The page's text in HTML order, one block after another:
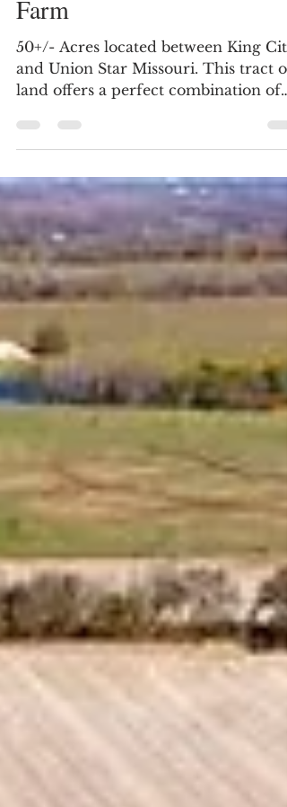
DeKalb County MO Elite
Hunting & Recreational
Farm
50+/- Acres located between King City
and Union Star Missouri. This tract of
tillable/open land with timber. Road
frontage on two sides. Whitetail
Hunters Paradise! This 50 acre mol
property has a strong reputation of
producing mature bucks and is
surrounded by neighboring
block of timber is perfect for a deer
sanctuary and has pockets of cedar
thickets the deer are utilizing for
bedding cov